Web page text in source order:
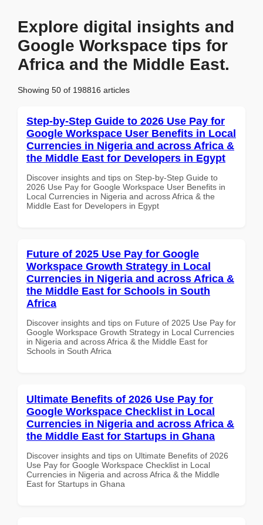
Explore digital insights and
Google Workspace tips for
Africa and the Middle East.
Showing 50 of 198816 articles
Step-by-Step Guide to 2026 Use Pay for
Google Workspace User Benefits in Local
Currencies in Nigeria and across Africa &
the Middle East for Developers in Egypt
Discover insights and tips on Step-by-Step Guide to
2026 Use Pay for Google Workspace User Benefits in
Local Currencies in Nigeria and across Africa & the
Middle East for Developers in Egypt
Future of 2025 Use Pay for Google
Workspace Growth Strategy in Local
Currencies in Nigeria and across Africa &
the Middle East for Schools in South
Africa
Discover insights and tips on Future of 2025 Use Pay for
Google Workspace Growth Strategy in Local Currencies
in Nigeria and across Africa & the Middle East for
Schools in South Africa
Ultimate Benefits of 2026 Use Pay for
Google Workspace Checklist in Local
Currencies in Nigeria and across Africa &
the Middle East for Startups in Ghana
Discover insights and tips on Ultimate Benefits of 2026
Use Pay for Google Workspace Checklist in Local
Currencies in Nigeria and across Africa & the Middle
East for Startups in Ghana